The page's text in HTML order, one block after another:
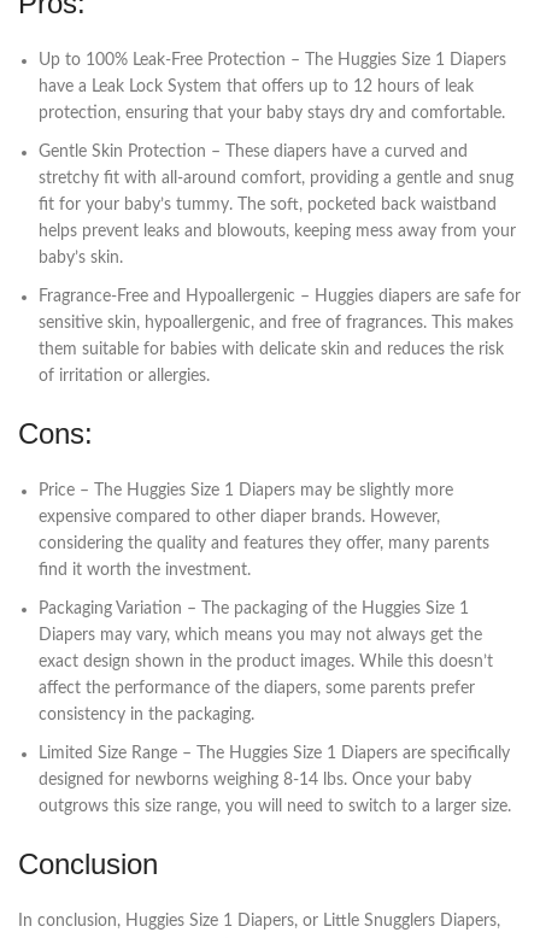
Up to 100% Leak-Free Protection – The Huggies Size 1 Diapers
have a Leak Lock System that offers up to 12 hours of leak
protection, ensuring that your baby stays dry and comfortable.
Gentle Skin Protection – These diapers have a curved and
stretchy fit with all-around comfort, providing a gentle and snug
fit for your baby’s tummy. The soft, pocketed back waistband
helps prevent leaks and blowouts, keeping mess away from your
baby’s skin.
Fragrance-Free and Hypoallergenic – Huggies diapers are safe for
sensitive skin, hypoallergenic, and free of fragrances. This makes
them suitable for babies with delicate skin and reduces the risk
of irritation or allergies.
Cons:
Price – The Huggies Size 1 Diapers may be slightly more
expensive compared to other diaper brands. However,
considering the quality and features they offer, many parents
find it worth the investment.
Packaging Variation – The packaging of the Huggies Size 1
Diapers may vary, which means you may not always get the
exact design shown in the product images. While this doesn’t
affect the performance of the diapers, some parents prefer
consistency in the packaging.
Limited Size Range – The Huggies Size 1 Diapers are specifically
designed for newborns weighing 8-14 lbs. Once your baby
outgrows this size range, you will need to switch to a larger size.
Conclusion
In conclusion, Huggies Size 1 Diapers, or Little Snugglers Diapers,